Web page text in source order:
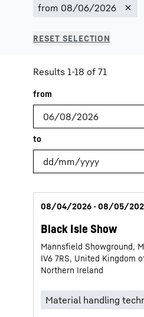
Results 1-18 of 71
08/04/2026 - 08/05/
Black Isle Show
Mannsfield Showground,
IV6 7RS, United Kingdom
Northern Ireland